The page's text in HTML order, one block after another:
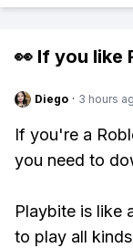
👀 If you like
Diego · 3 hours
If you're a
you need to
Playbite is like
to play all